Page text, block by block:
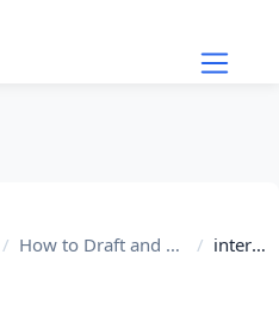
How to Draft and School Internet Policy internet policy